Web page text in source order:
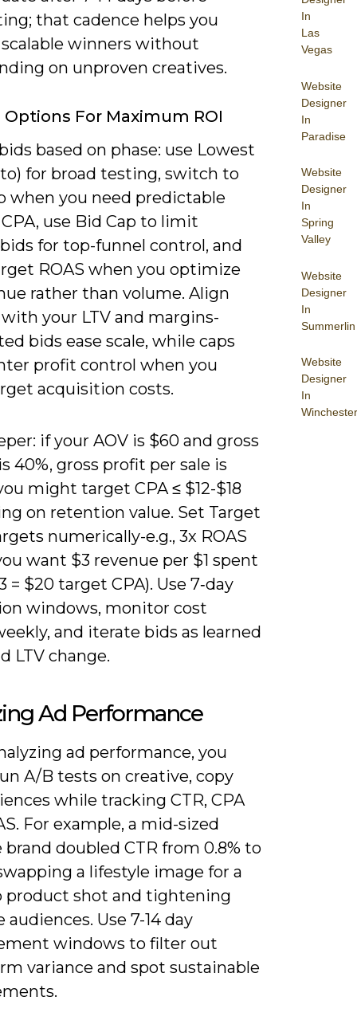
In
Las
Vegas
Website
Designer
In
Paradise
Website
Designer
In
Spring
Valley
Website
Designer
In
Summerlin
Website
Designer
In
Winchester
that cadence helps you
winners without
on unproven creatives.
For Maximum ROI
based on phase: use Lowest
for broad testing, switch to
when you need predictable
use Bid Cap to limit
for top-funnel control, and
ROAS when you optimize
rather than volume. Align
your LTV and margins-
bids ease scale, while caps
profit control when you
acquisition costs.
if your AOV is $60 and gross
40%, gross profit per sale is
might target CPA ≤ $12-$18
on retention value. Set Target
numerically-e.g., 3x ROAS
want $3 revenue per $1 spent
= $20 target CPA). Use 7‑day
windows, monitor cost
and iterate bids as learned
LTV change.
Ad Performance
ad performance, you
A/B tests on creative, copy
while tracking CTR, CPA
For example, a mid-sized
brand doubled CTR from 0.8% to
a lifestyle image for a
product shot and tightening
audiences. Use 7-14 day
windows to filter out
variance and spot sustainable